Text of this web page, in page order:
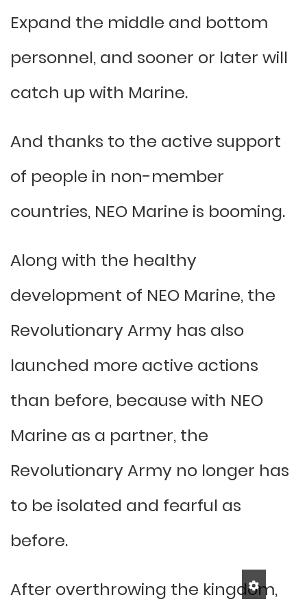
Expand the middle and bottom
personnel, and sooner or later will
catch up with Marine.
And thanks to the active support
of people in non-member
countries, NEO Marine is booming.
Along with the healthy
development of NEO Marine, the
Revolutionary Army has also
launched more active actions
than before, because with NEO
Marine as a partner, the
Revolutionary Army no longer has
to be isolated and fearful as
before.
After overthrowing the kingdom,